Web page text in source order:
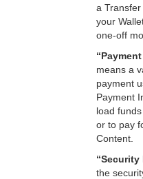
a
your
one-off
means a
payment
Payment
load
or to pay
Content.
“Security
the